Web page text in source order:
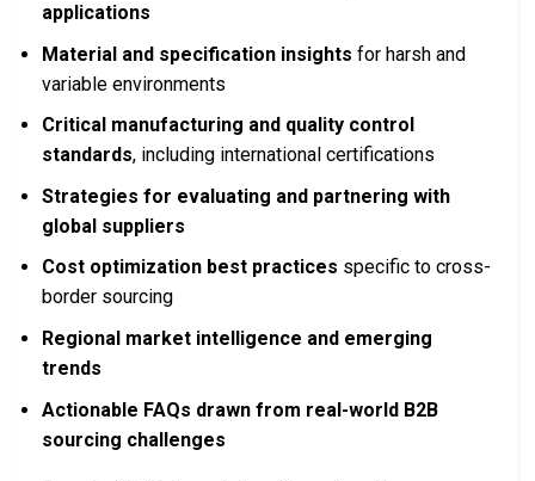
applications
Material and specification insights for harsh and
variable environments
Critical manufacturing and quality control
standards, including international certifications
Strategies for evaluating and partnering with
global suppliers
Cost optimization best practices specific to cross-
border sourcing
Regional market intelligence and emerging
trends
Actionable FAQs drawn from real-world B2B
sourcing challenges